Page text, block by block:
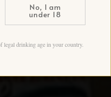
No, I am
under 18
legal drinking age in your country.